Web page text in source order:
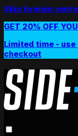
Skip to main
GET 20% OFF
Limited time - use
checkout